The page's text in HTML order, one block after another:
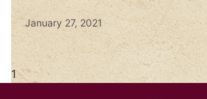
January 27, 2021